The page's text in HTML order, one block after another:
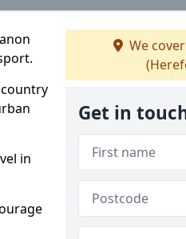
in
We cover
Get in